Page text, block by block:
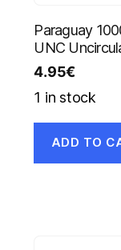
Paraguay
UNC
4.95€
1 in stock
ADD TO